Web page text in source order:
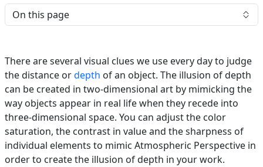
On this page
There are several visual clues we use every day to judge
the distance ordepth of an object. The illusion of depth
can be created in two-dimensional art by mimicking the
way objects appear in real life when they recede into
three-dimensional space. You can adjust the color
saturation, the contrast in value and the sharpness of
individual elements to mimic Atmospheric Perspective in
order to create the illusion of depth in your work.